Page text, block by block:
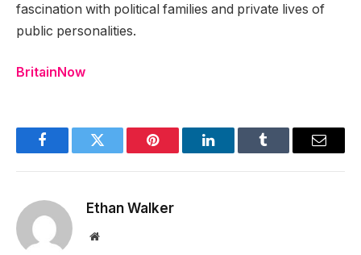
fascination with political families and private lives of
public personalities.
BritainNow
FacebookTwitter Pinterest LinkedInTumblr Email
Ethan Walker
Website